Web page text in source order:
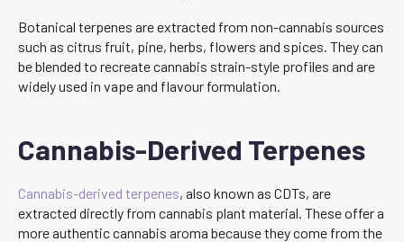
Botanical terpenes are extracted from non-cannabis sources
such as citrus fruit, pine, herbs, flowers and spices. They can
be blended to recreate cannabis strain-style profiles and are
widely used in vape and flavour formulation.
Cannabis-Derived Terpenes
Cannabis-derived terpenes, also known as CDTs, are
extracted directly from cannabis plant material. These offer a
more authentic cannabis aroma because they come from the